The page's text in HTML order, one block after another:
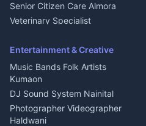
Chimney Repair Rudrapur
Microwave Repair Almora
Senior Citizen Care Almora
Veterinary Specialist
Ambulance Service Kumaon
Dentist Nainital
Eye Specialist Haldwani
ENT Specialist Rudrapur
Child Specialist Pediatrician
Nainital
Entertainment & Creative
Music Bands Folk Artists
Kumaon
DJ Sound System Nainital
Photographer Videographer
Haldwani